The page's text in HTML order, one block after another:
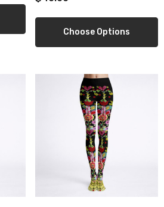
$16.00
Choose Options